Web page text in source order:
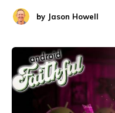
announcements plus
by Jason Howell